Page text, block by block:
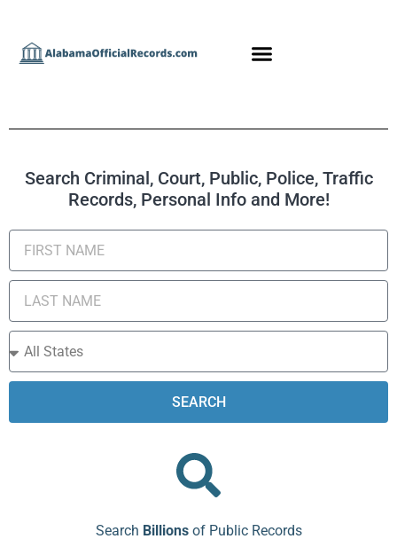
Search Criminal, Court, Public, Police, Traffic
Records, Personal Info and More!
SEARCH
Search Billionsof Public Records